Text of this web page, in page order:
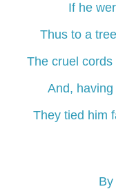
If he
Thus to a
The cruel
And,
They tied him